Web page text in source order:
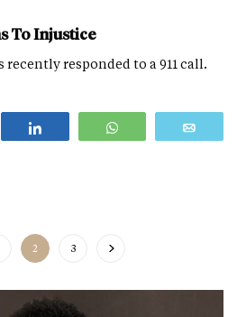
To Injustice
responded to a 911 call.
WhatsApp
2 3